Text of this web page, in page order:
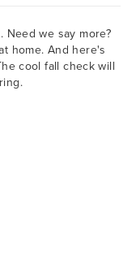
Need we say more?
home. And here's
cool fall check will